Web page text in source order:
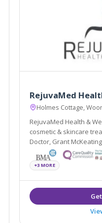
RejuvaMed
Holmes Cottage,
RejuvaMed Health &
cosmetic & skincare
Doctor, Grant McKeating, vascular treatments with Mr
Vittorio Perricone,
Helen, a specialist GP, and upper eye cosmetic
surgery with Consultant
+3 MORE